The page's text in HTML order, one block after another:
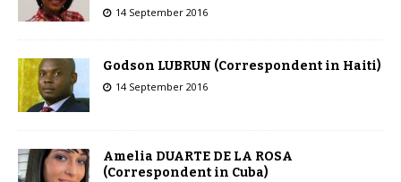
14 September 2016
Godson LUBRUN (Correspondent in Haiti)
14 September 2016
Amelia DUARTE DE LA ROSA
(Correspondent in Cuba)